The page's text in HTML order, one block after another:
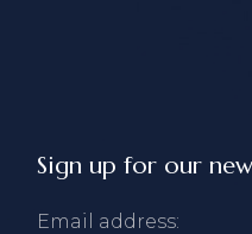
Sign up for our
Email address: